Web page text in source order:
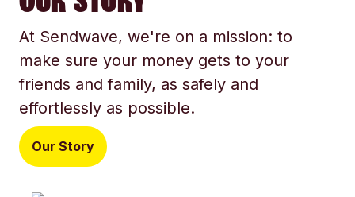
At Sendwave, we're on a mission: to
make sure your money gets to your
friends and family, as safely and
effortlessly as possible.
Our Story